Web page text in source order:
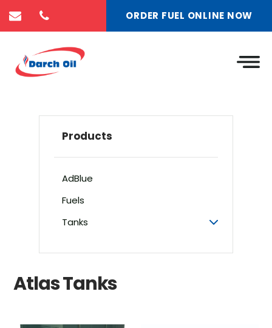
ORDER FUEL ONLINE NOW
Products
AdBlue
Fuels
Tanks
Atlas Tanks